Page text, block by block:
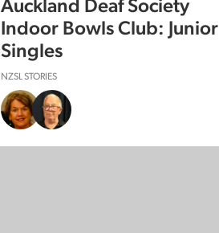
Auckland Deaf Society
Indoor Bowls Club: Junior
Singles
NZSL STORIES